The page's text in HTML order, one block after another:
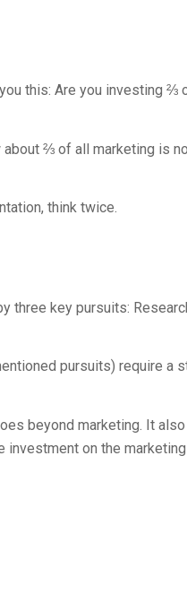
this: Are you investing ⅔
⅔ of all marketing is
think twice.
three key pursuits:
pursuits) require a
beyond marketing. It
investment on the